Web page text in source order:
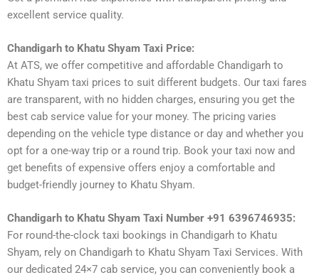
excellent service quality.
Chandigarh to Khatu Shyam Taxi Price:
At ATS, we offer competitive and affordable Chandigarh to
Khatu Shyam taxi prices to suit different budgets. Our taxi fares
are transparent, with no hidden charges, ensuring you get the
best cab service value for your money. The pricing varies
depending on the vehicle type distance or day and whether you
opt for a one-way trip or a round trip. Book your taxi now and
get benefits of expensive offers enjoy a comfortable and
budget-friendly journey to Khatu Shyam.
Chandigarh to Khatu Shyam Taxi Number +91 6396746935:
For round-the-clock taxi bookings in Chandigarh to Khatu
Shyam, rely on Chandigarh to Khatu Shyam Taxi Services. With
our dedicated 24×7 cab service, you can conveniently book a